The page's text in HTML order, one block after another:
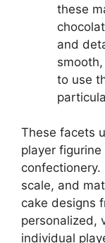
these
and
to use
These facets
player
confectionery.
scale, and
cake designs
personalized,
individual